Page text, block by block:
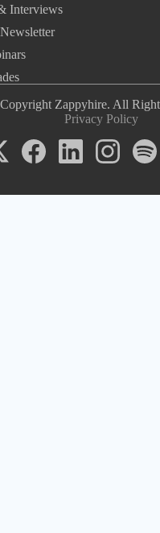
Interviews
Zappyhire. All
Privacy Policy